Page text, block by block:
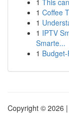
1 This
1 Coffee
1
1 IPTV
Smarte...
1
Copyright © 2026 |